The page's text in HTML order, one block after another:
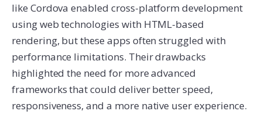
like Cordova enabled cross-platform development
using web technologies with HTML-based
rendering, but these apps often struggled with
performance limitations. Their drawbacks
highlighted the need for more advanced
frameworks that could deliver better speed,
responsiveness, and a more native user experience.